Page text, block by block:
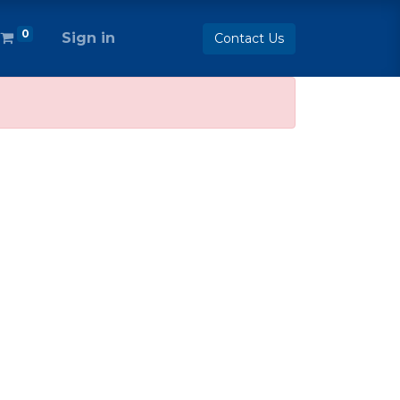
0 Sign in Contact Us